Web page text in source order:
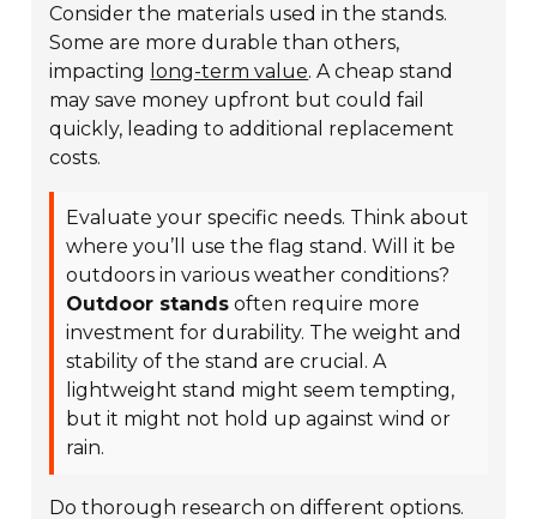
Consider the materials used in the stands.
Some are more durable than others,
impacting long-term value. A cheap stand
may save money upfront but could fail
quickly, leading to additional replacement
costs.
Evaluate your specific needs. Think about
where you’ll use the flag stand. Will it be
outdoors in various weather conditions?
Outdoor stands often require more
investment for durability. The weight and
stability of the stand are crucial. A
lightweight stand might seem tempting,
but it might not hold up against wind or
rain.
Do thorough research on different options.